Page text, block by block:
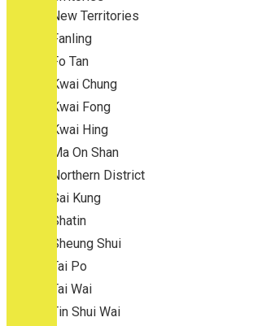
New Territories
Fanling
Fo Tan
Kwai Chung
Kwai Fong
Kwai Hing
Ma On Shan
Northern District
Sai Kung
Shatin
Sheung Shui
Tai Po
Tai Wai
Tin Shui Wai